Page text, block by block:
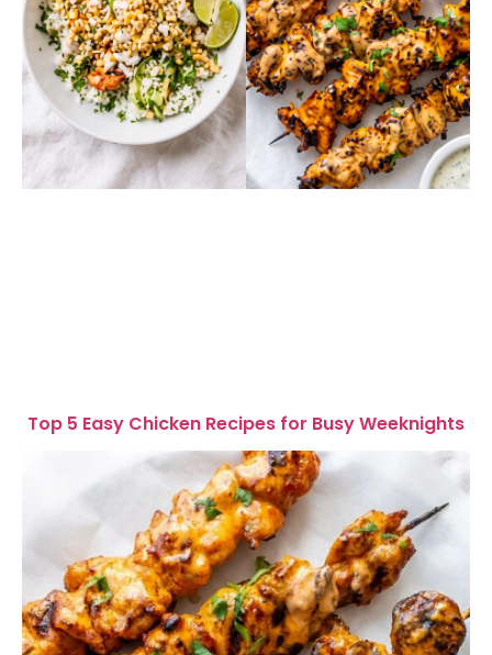
Top 5 Easy Chicken Recipes for Busy Weeknights